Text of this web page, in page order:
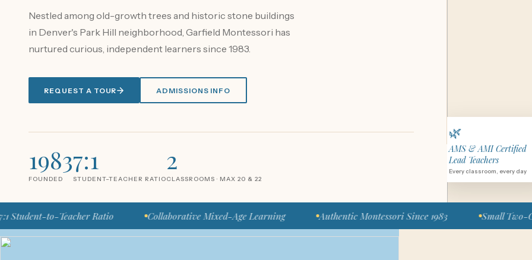
Nestled among old-growth trees and historic stone buildings
in Denver's Park Hill neighborhood, Garfield Montessori has
nurtured curious, independent learners since 1983.
REQUEST A TOUR ADMISSIONS INFO
1983
FOUNDED
7:1
STUDENT–TEACHER RATIO
2
CLASSROOMS · MAX 20 & 22
🌿
AMS & AMI Certified
Lead Teachers
Every classroom, every day
to-Teacher Ratio Collaborative Mixed-Age Learning Authentic Montessori Since 1983 Small Two-